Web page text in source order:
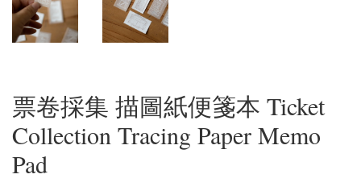
票卷採集 描圖紙便箋本 Ticket
Collection Tracing Paper Memo
Pad